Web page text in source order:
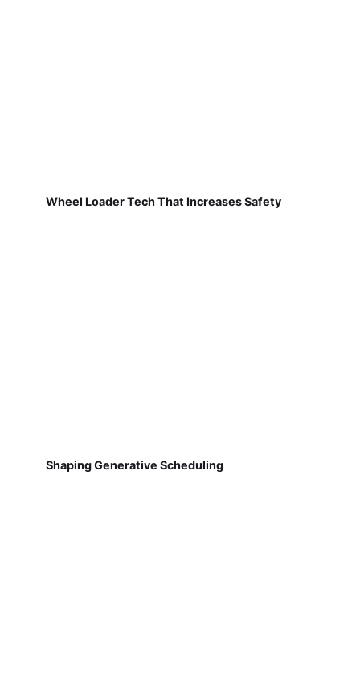
Wheel Loader Tech That Increases Safety
Shaping Generative Scheduling